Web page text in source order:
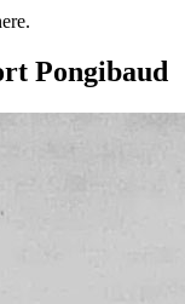
Pongibaud